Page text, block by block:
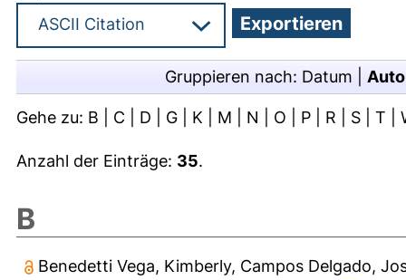
Gruppieren nach: Datum
Gehe zu: B C D G K M N O P R S T
Anzahl der Einträge: 35.
B
Benedetti Vega, Kimberly, Campos Delgado,